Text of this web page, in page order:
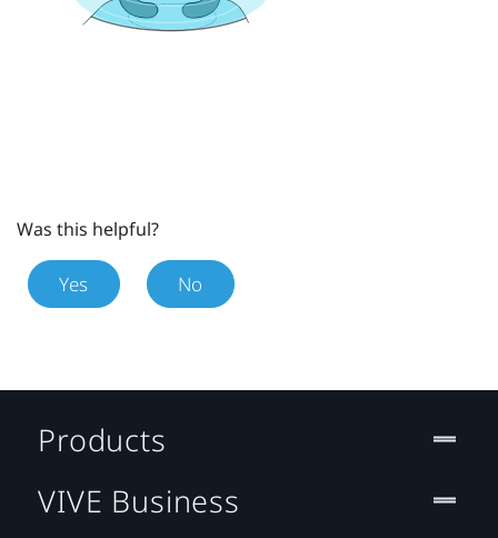
Was this helpful?
Yes No
Products
VIVE Business